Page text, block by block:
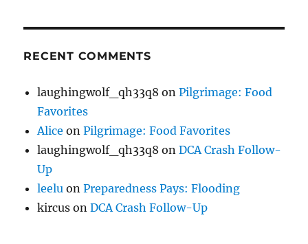
RECENT COMMENTS
laughingwolf_qh33q8 onPilgrimage: Food
Favorites
Alice onPilgrimage: Food Favorites
laughingwolf_qh33q8 onDCA Crash Follow-
Up
leelu onPreparedness Pays: Flooding
kircus onDCA Crash Follow-Up